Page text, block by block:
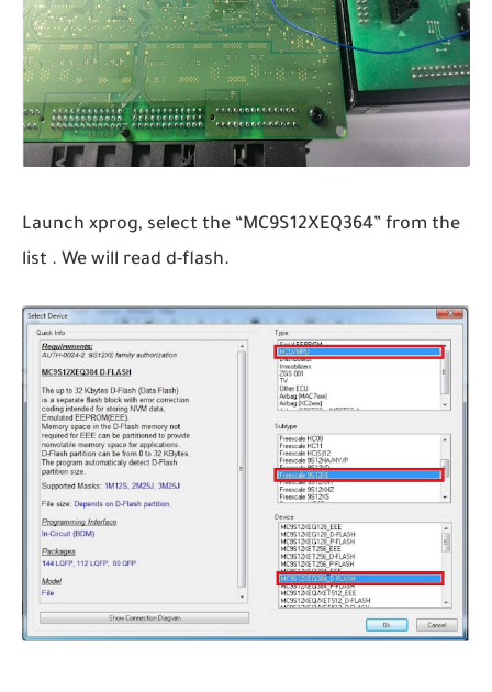
Launch xprog, select the “MC9S12XEQ364” from the
list . We will read d-flash.